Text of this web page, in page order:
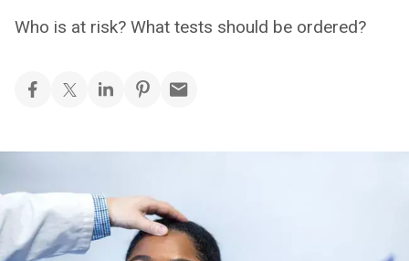
Who is at risk? What tests should be ordered?